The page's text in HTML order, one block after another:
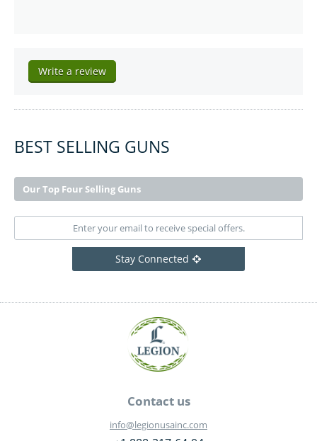
Write a review
BEST SELLING GUNS
Our Top Four Selling Guns
Stay Connected
Contact us
info@legionusainc.com